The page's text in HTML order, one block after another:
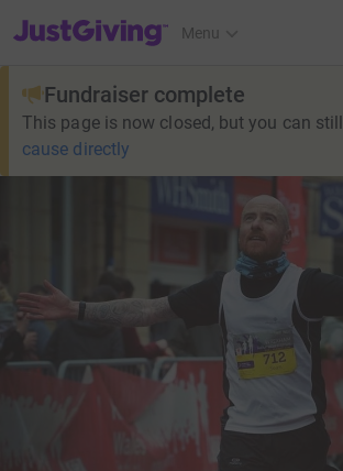
JustGiving’s homepage
Menu
Fundraiser complete
This page is now closed, but you can still
cause directly